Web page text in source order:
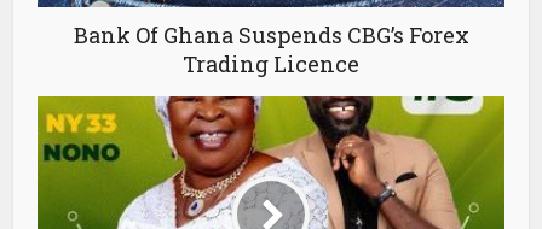
Bank Of Ghana Suspends CBG’s Forex
Trading Licence